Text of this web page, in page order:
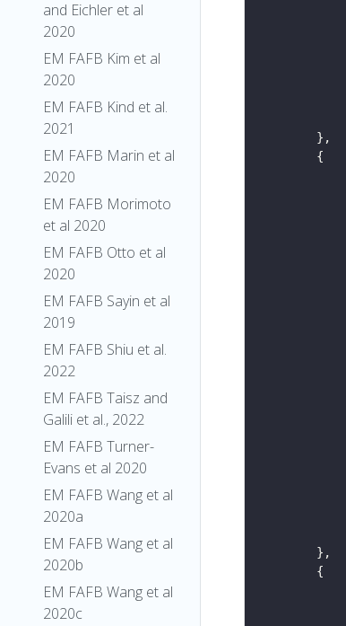
and Eichler et al
2020
EM FAFB Kim et al
2020
EM FAFB Kind et al.
2021
EM FAFB Marin et al
2020
EM FAFB Morimoto
et al 2020
EM FAFB Otto et al
2020
EM FAFB Sayin et al
2019
EM FAFB Shiu et al.
2022
EM FAFB Taisz and
Galili et al., 2022
EM FAFB Turner-
Evans et al 2020
EM FAFB Wang et al
2020a
EM FAFB Wang et al
2020b
EM FAFB Wang et al
2020c